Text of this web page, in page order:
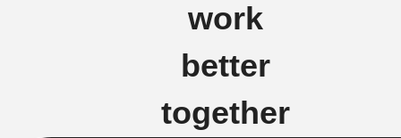
work
better
together